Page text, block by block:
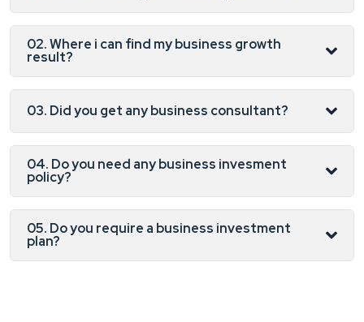
02. Where i can find my business growth
result?
03. Did you get any business consultant?
04. Do you need any business invesment
policy?
05. Do you require a business investment
plan?